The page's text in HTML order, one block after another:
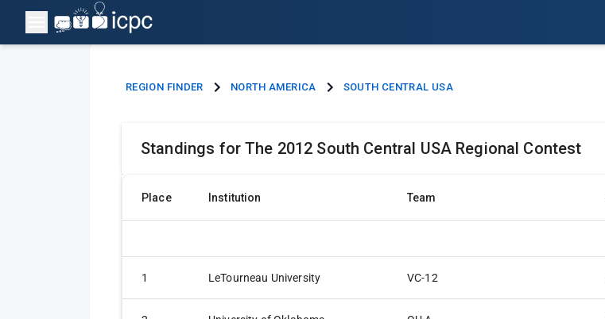
REGION FINDER NORTH AMERICA SOUTH CENTRAL USA
Standings for The 2012 South Central USA Regional Contest
Place Institution Team
1 LeTourneau University VC-12